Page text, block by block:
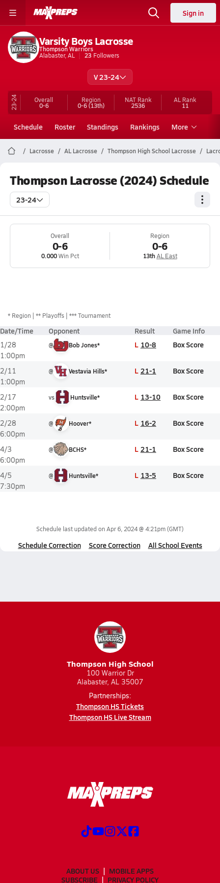
Sign in
Varsity Boys Lacrosse
Thompson Warriors
Alabaster, AL
23 Followers
V 23-24
23-24 Overall
0-6
Region
0-6(13th)
NAT Rank
2536
AL Rank
11
Schedule Roster Standings Rankings More
Lacrosse AL Lacrosse Thompson High School Lacrosse
Thompson Lacrosse (2024) Schedule
23-24
Overall
0-6
0.000Win Pct
Region
0-6
13th AL East
* Region ** Playoffs *** Tournament
Date/Time Opponent Result Game Info
1/28
1:00pm
@ Bob Jones* L 10-8 Box Score
2/11
1:00pm
@ Vestavia Hills* L 21-1 Box Score
2/17
2:00pm
vs Huntsville* L 13-10 Box Score
2/28
6:00pm
@ Hoover* L 16-2 Box Score
4/3
6:00pm
@ BCHS* L 21-1 Box Score
4/5
7:30pm
@ Huntsville* L 13-5 Box Score
Schedule last updated on Apr 6, 2024 @ 4:21pm(GMT)
Schedule Correction Score Correction All School Events
Thompson High School
100 Warrior Dr
Alabaster, AL 35007
Partnerships:
Thompson HS Tickets
Thompson HS Live Stream
ABOUT US
MOBILE APPS
SUBSCRIBE
PRIVACY POLICY